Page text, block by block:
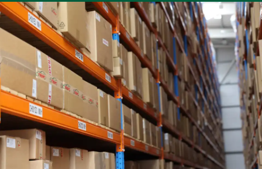
Wiper & Washer
System
MANUFACTURERS